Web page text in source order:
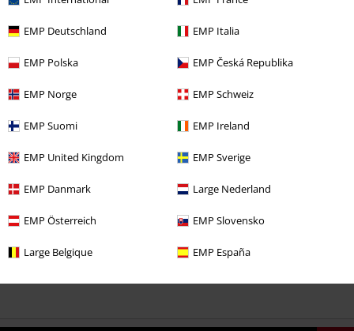
EMP Deutschland EMP Italia
EMP Polska EMP Česká Republika
EMP Norge EMP Schweiz
EMP Suomi EMP Ireland
EMP United Kingdom EMP Sverige
EMP Danmark Large Nederland
EMP Österreich EMP Slovensko
Large Belgique EMP España
€ 30,39
More categories. More options.
Clothing
Clothing
Clothing & Accessories
Topics Black Coats